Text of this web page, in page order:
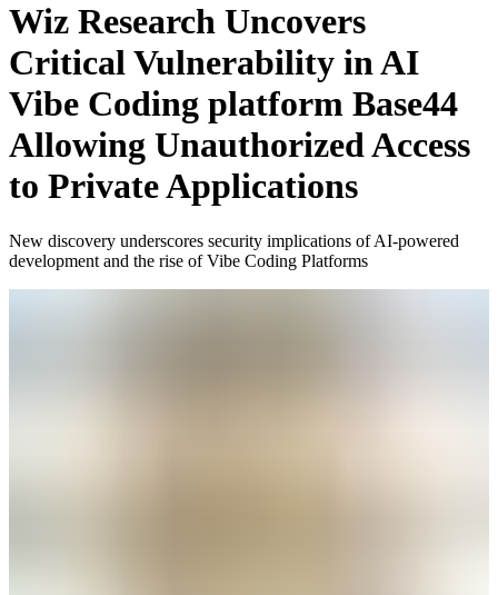
Wiz Research Uncovers
Critical Vulnerability in AI
Vibe Coding platform Base44
Allowing Unauthorized Access
to Private Applications
New discovery underscores security implications of AI-powered
development and the rise of Vibe Coding Platforms